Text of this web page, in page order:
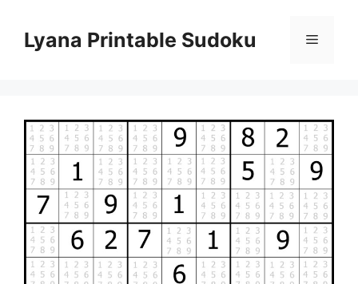
contentLyana Printable Sudoku Menu